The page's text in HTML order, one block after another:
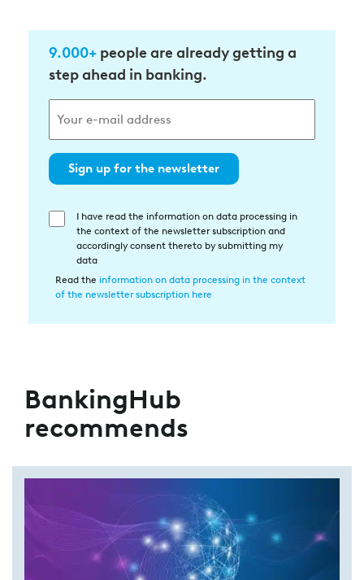
9.000+ people are already getting a
step ahead in banking.
Sign up for the newsletter
Einwilligung
Datenverarbeitung
I have read the information on data processing in
the context of the newsletter subscription and
accordingly consent thereto by submitting my
data
Read the information on data processing in the context
of the newsletter subscription here
BankingHub
recommends